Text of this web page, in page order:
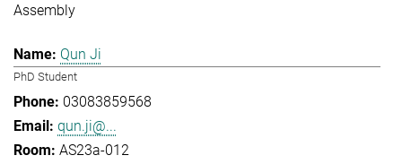
Assembly
Qun Ji
PhD Student
03083859568
qun.ji@...
AS23a-012